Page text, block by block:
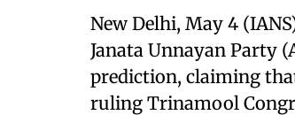
New Delhi, May 4
Janata Unnayan Party
prediction, claiming
ruling Trinamool